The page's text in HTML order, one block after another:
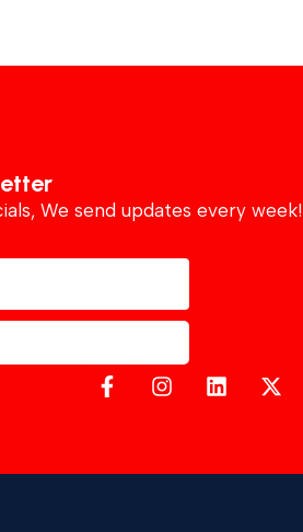
We send updates every week!